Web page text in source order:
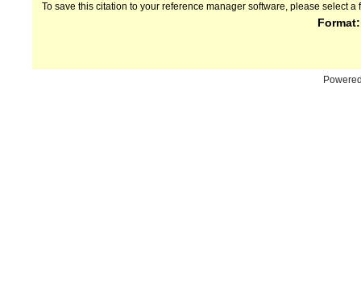
To save this citation to your reference manager software, please select a